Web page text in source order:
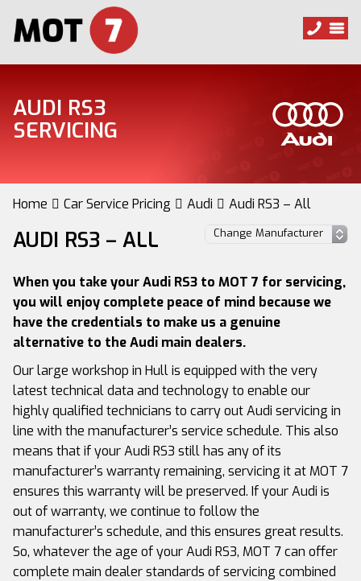
AUDI RS3
SERVICING
Home Car Service Pricing Audi Audi RS3 – All
AUDI RS3 – ALL
When you take your Audi RS3 to MOT 7 for servicing,
you will enjoy complete peace of mind because we
have the credentials to make us a genuine
alternative to the Audi main dealers.
Our large workshop in Hull is equipped with the very
latest technical data and technology to enable our
highly qualified technicians to carry out Audi servicing in
line with the manufacturer’s service schedule. This also
means that if your Audi RS3 still has any of its
manufacturer’s warranty remaining, servicing it at MOT 7
ensures this warranty will be preserved. If your Audi is
out of warranty, we continue to follow the
manufacturer’s schedule, and this ensures great results.
So, whatever the age of your Audi RS3, MOT 7 can offer
complete main dealer standards of servicing combined